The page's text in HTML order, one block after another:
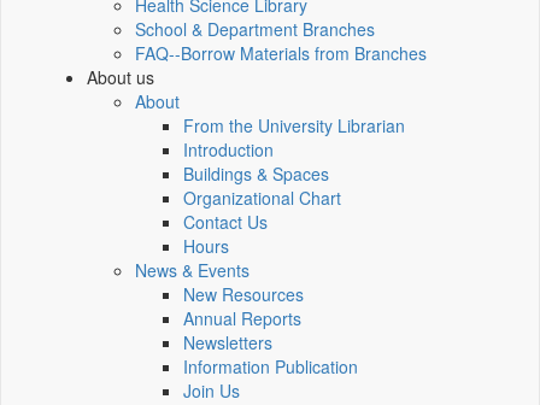
Health Science Library
School & Department Branches
FAQ--Borrow Materials from Branches
About us
About
From the University Librarian
Introduction
Buildings & Spaces
Organizational Chart
Contact Us
Hours
News & Events
New Resources
Annual Reports
Newsletters
Information Publication
Join Us